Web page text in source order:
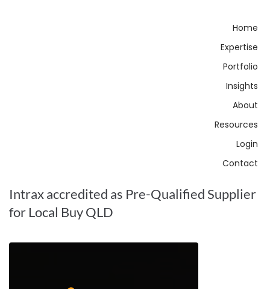
Home
Expertise
Portfolio
Insights
About
Resources
Login
Contact
Intrax accredited as Pre-Qualified Supplier
for Local Buy QLD